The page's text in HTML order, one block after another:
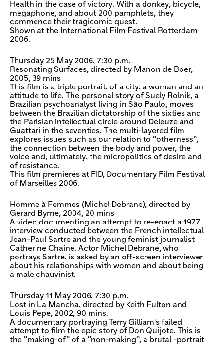
Health in the case of victory. With a donkey, bicycle,
megaphone, and about 200 pamphlets, they
commence their tragicomic quest.
Shown at the International Film Festival Rotterdam
2006.
Thursday 25 May 2006, 7:30 p.m.
Resonating Surfaces, directed by Manon de Boer,
2005, 39 mins
This film is a triple portrait, of a city, a woman and an
attitude to life. The personal story of Suely Rolnik, a
Brazilian psychoanalyst living in São Paulo, moves
between the Brazilian dictatorship of the sixties and
the Parisian intellectual circle around Deleuze and
Guattari in the seventies. The multi-layered film
explores issues such as our relation to “otherness”,
the connection between the body and power, the
voice and, ultimately, the micropolitics of desire and
of resistance.
This film premieres at FID, Documentary Film Festival
of Marseilles 2006.
Homme à Femmes (Michel Debrane), directed by
Gerard Byrne, 2004, 20 mins
A video documenting an attempt to re-enact a 1977
interview conducted between the French intellectual
Jean-Paul Sartre and the young feminist journalist
Catherine Chaine. Actor Michel Debrane, who
portrays Sartre, is asked by an off-screen interviewer
about his relationships with women and about being
a male chauvinist.
Thursday 11 May 2006, 7:30 p.m.
Lost in La Mancha, directed by Keith Fulton and
Louis Pepe, 2002, 90 mins.
A documentary portraying Terry Gilliam's failed
attempt to film the epic story of Don Quijote. This is
the “making-of” of a “non-making”, a brutal -portrait